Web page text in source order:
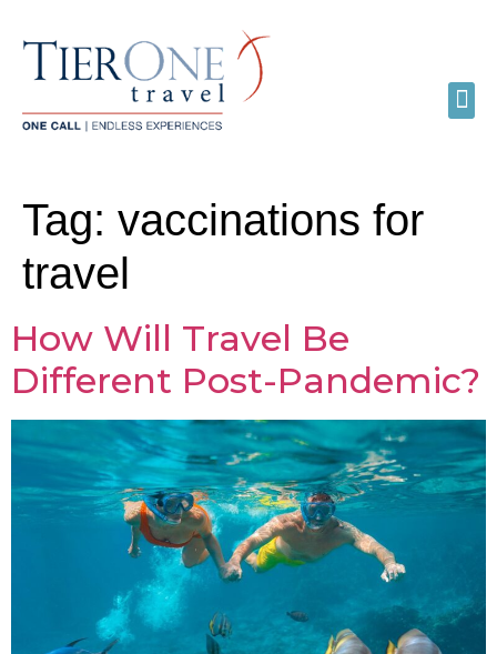
Tag: vaccinations for
travel
How Will Travel Be
Different Post-Pandemic?